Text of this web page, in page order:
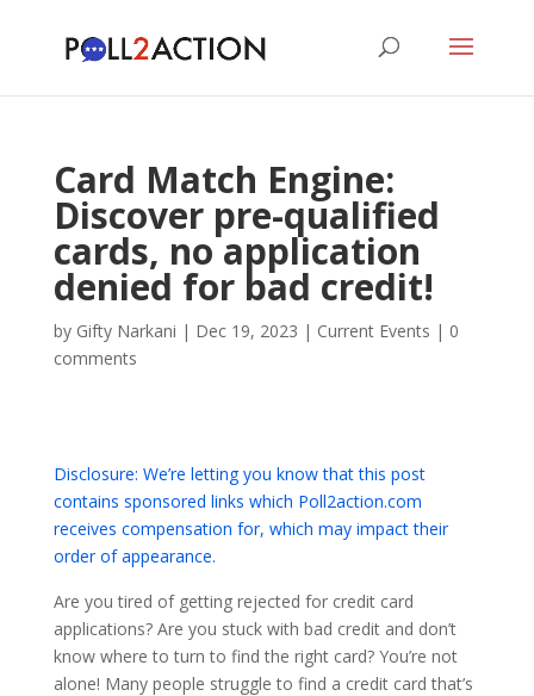
Card Match Engine:
Discover pre-qualified
cards, no application
denied for bad credit!
by Gifty Narkani | Dec 19, 2023 | Current Events | 0
comments
Disclosure: We’re letting you know that this post
contains sponsored links which Poll2action.com
receives compensation for, which may impact their
order of appearance.
Are you tired of getting rejected for credit card
applications? Are you stuck with bad credit and don’t
know where to turn to find the right card? You’re not
alone! Many people struggle to find a credit card that’s